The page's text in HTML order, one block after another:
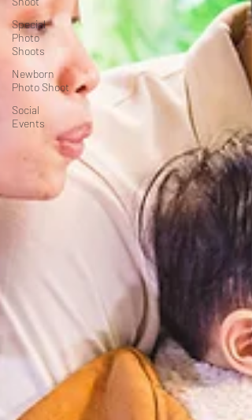
Special
Photo
Shoots
Newborn
Photo Shoot
Social
Events